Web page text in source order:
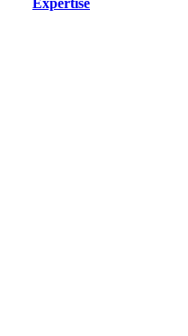
Expertise